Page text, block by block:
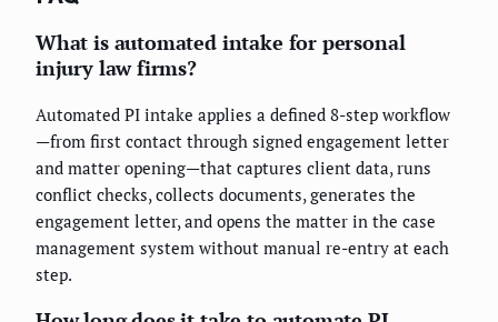
What is automated intake for personal
injury law firms?
Automated PI intake applies a defined 8-step workflow
—from first contact through signed engagement letter
and matter opening—that captures client data, runs
conflict checks, collects documents, generates the
engagement letter, and opens the matter in the case
management system without manual re-entry at each
step.